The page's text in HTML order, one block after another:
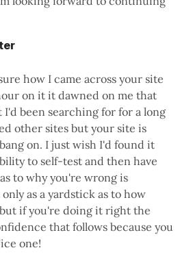
how I came across your site
on it it dawned on me that
I'd been searching for for a long
other sites but your site is
on. I just wish I'd found it
to self-test and then have
to why you're wrong is
as a yardstick as to how
if you're doing it right the
that follows because you
one!